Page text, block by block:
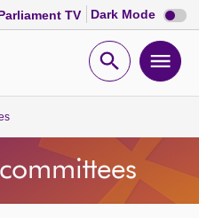
TV Dark Mode Dark
mode
Open